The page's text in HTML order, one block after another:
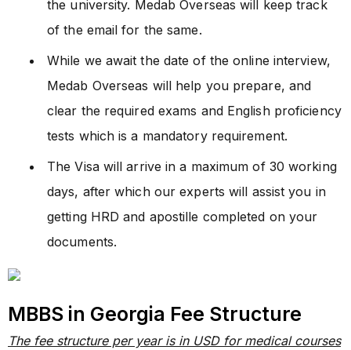
the university. Medab Overseas will keep track
of the email for the same.
While we await the date of the online interview,
Medab Overseas will help you prepare, and
clear the required exams and English proficiency
tests which is a mandatory requirement.
The Visa will arrive in a maximum of 30 working
days, after which our experts will assist you in
getting HRD and apostille completed on your
documents.
MBBS in Georgia Fee Structure
The fee structure per year is in USD for medical courses